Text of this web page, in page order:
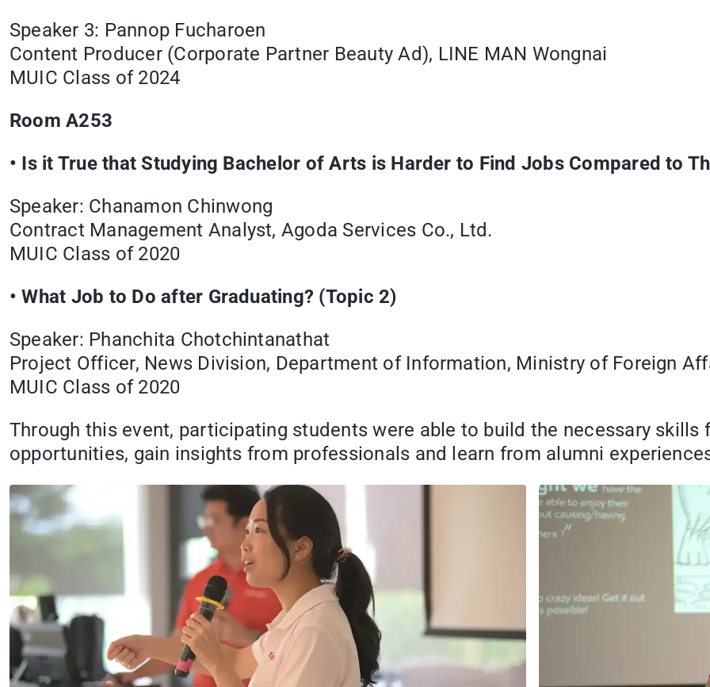
Speaker 3: Pannop Fucharoen
Content Producer (Corporate Partner Beauty Ad), LINE MAN Wongnai
MUIC Class of 2024
Room A253
• Is it True that Studying Bachelor of Arts is Harder to Find Jobs Compared to
Speaker: Chanamon Chinwong
Contract Management Analyst, Agoda Services Co., Ltd.
MUIC Class of 2020
• What Job to Do after Graduating? (Topic 2)
Speaker: Phanchita Chotchintanathat
Project Officer, News Division, Department of Information, Ministry of Foreign
MUIC Class of 2020
Through this event, participating students were able to build the necessary skills
opportunities, gain insights from professionals and learn from alumni